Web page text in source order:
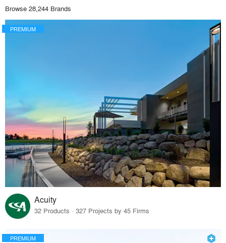
Browse 28,244 Brands
PREMIUM
Acuity
32 Products · 327 Projects by 45 Firms
PREMIUM